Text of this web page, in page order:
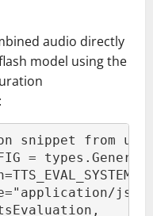
audio directly
model using the
snippet from
=